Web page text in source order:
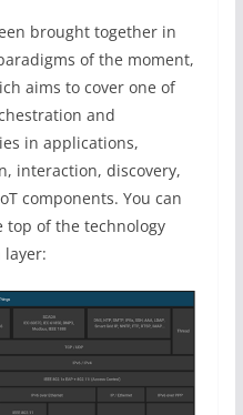
brought together in
of the moment,
aims to cover one of
and
in applications,
interaction, discovery,
components. You can
top of the technology
layer: